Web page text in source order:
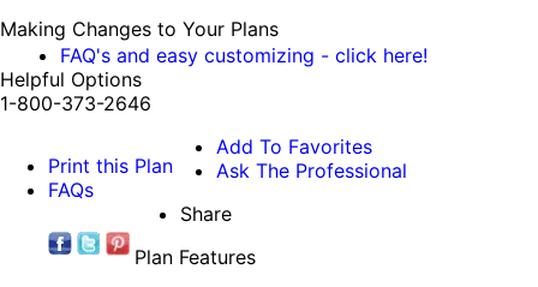
Making Changes to Your Plans
FAQ's and easy customizing - click here!
Helpful Options
1-800-373-2646
Print this Plan
FAQs
Add To Favorites
Ask The Professional
Share
Plan Features